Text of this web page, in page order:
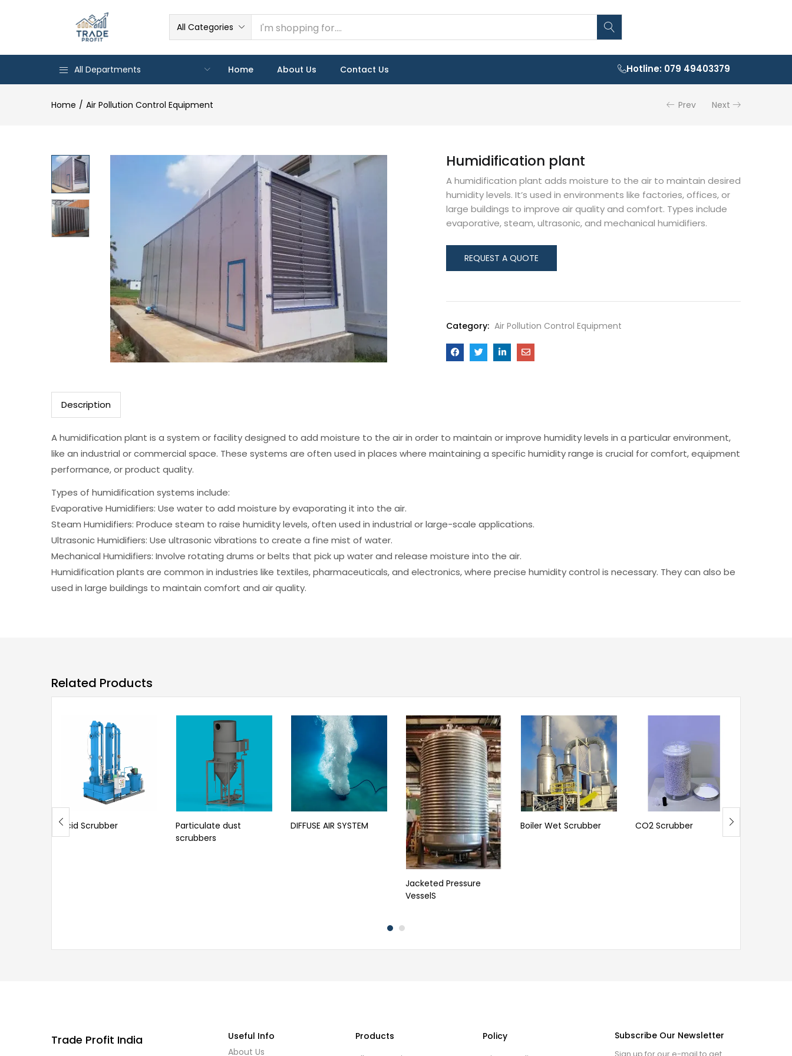
All Categories
All Departments Home About Us Contact Us Hotline: 079 49403379
Home Air Pollution Control Equipment Prev Next
Humidification plant
A humidification plant adds moisture to the air to maintain desired
humidity levels. It’s used in environments like factories, offices, or
large buildings to improve air quality and comfort. Types include
evaporative, steam, ultrasonic, and mechanical humidifiers.
Category: Air Pollution Control Equipment
Description
A humidification plant is a system or facility designed to add moisture to the air in order to maintain or improve humidity levels in a particular environment,
like an industrial or commercial space. These systems are often used in places where maintaining a specific humidity range is crucial for comfort, equipment
performance, or product quality.
Types of humidification systems include:
Evaporative Humidifiers: Use water to add moisture by evaporating it into the air.
Steam Humidifiers: Produce steam to raise humidity levels, often used in industrial or large-scale applications.
Ultrasonic Humidifiers: Use ultrasonic vibrations to create a fine mist of water.
Mechanical Humidifiers: Involve rotating drums or belts that pick up water and release moisture into the air.
Humidification plants are common in industries like textiles, pharmaceuticals, and electronics, where precise humidity control is necessary. They can also be
used in large buildings to maintain comfort and air quality.
Related Products
Acid Scrubber
Particulate dust
scrubbers
DIFFUSE AIR SYSTEM
Jacketed Pressure
VesselS
Boiler Wet Scrubber CO2 Scrubber
Trade Profit India
Useful Info
About Us
Products
Policy
Subscribe Our Newsletter